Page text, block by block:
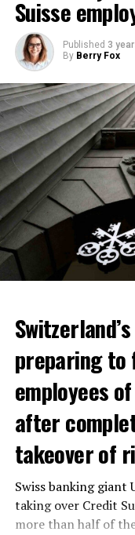
Among other
state-controlled
sales.
Justice Secretary
past fifty years was
banned, it was
Public use
Suisse
Published 3
By Berry Fox
preparing to
employees
after
takeover of
Swiss banking giant
taking over Credit
more than half of